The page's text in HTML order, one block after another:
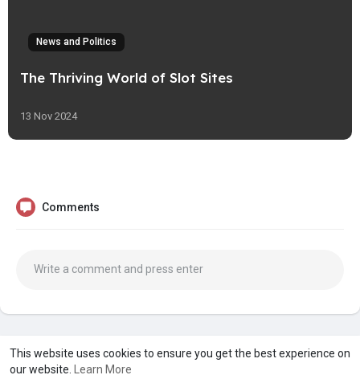
This website uses cookies to ensure you get the best experience on
our website.
Learn More
News and Politics
The Thriving World of Slot Sites
13 Nov 2024
Comments
A product of
Asiasmartbusiness Pvt Ltd
Marketed byLe Laya Bharat Ltd